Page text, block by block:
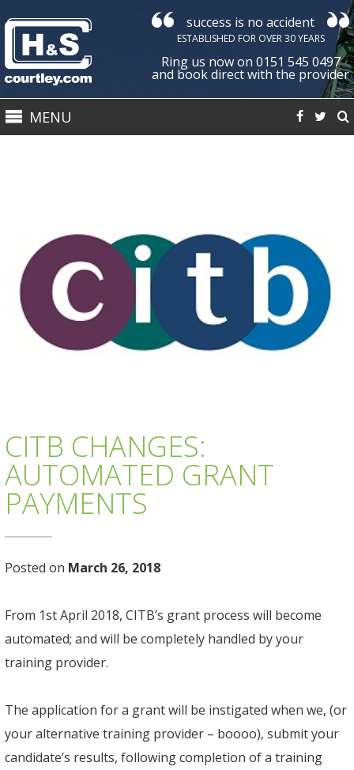
Courtley
Safety
success is no accident
ESTABLISHED FOR OVER 30 YEARS
Ring us now on 0151 545 0497
and book direct with the provider
MENU
CITB CHANGES:
AUTOMATED GRANT
PAYMENTS
Posted on March 26, 2018
From 1st April 2018, CITB’s grant process will become
automated; and will be completely handled by your
training provider.
The application for a grant will be instigated when we, (or
your alternative training provider – boooo), submit your
candidate’s results, following completion of a training